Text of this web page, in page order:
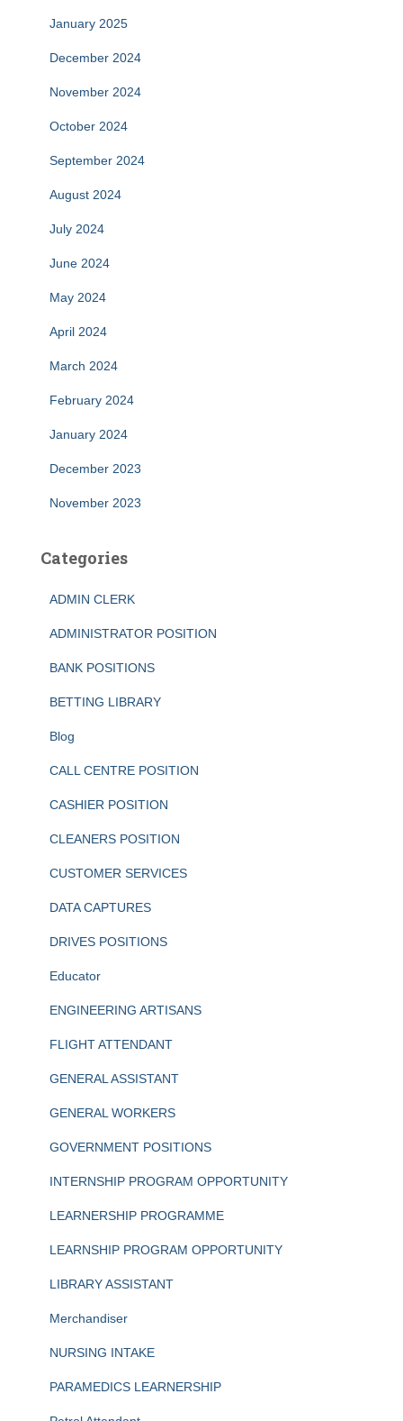
January 2025
December 2024
November 2024
October 2024
September 2024
August 2024
July 2024
June 2024
May 2024
April 2024
March 2024
February 2024
January 2024
December 2023
November 2023
Categories
ADMIN CLERK
ADMINISTRATOR POSITION
BANK POSITIONS
BETTING LIBRARY
Blog
CALL CENTRE POSITION
CASHIER POSITION
CLEANERS POSITION
CUSTOMER SERVICES
DATA CAPTURES
DRIVES POSITIONS
Educator
ENGINEERING ARTISANS
FLIGHT ATTENDANT
GENERAL ASSISTANT
GENERAL WORKERS
GOVERNMENT POSITIONS
INTERNSHIP PROGRAM OPPORTUNITY
LEARNERSHIP PROGRAMME
LEARNSHIP PROGRAM OPPORTUNITY
LIBRARY ASSISTANT
Merchandiser
NURSING INTAKE
PARAMEDICS LEARNERSHIP